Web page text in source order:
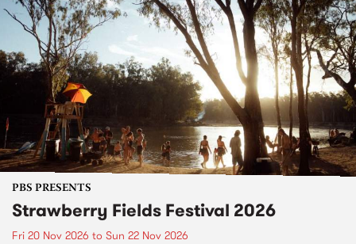
PBS PRESENTS
Strawberry Fields Festival 2026
Fri 20 Nov 2026 to Sun 22 Nov 2026